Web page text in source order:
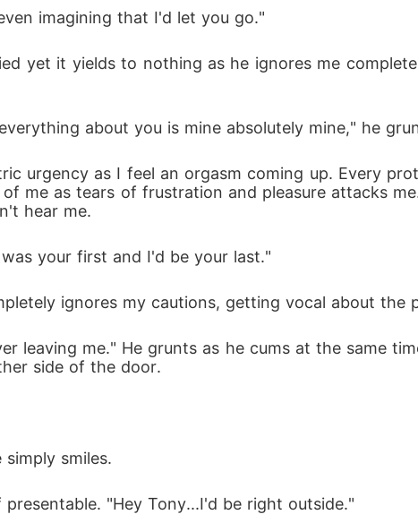
imagining that I'd let you go."
yet it yields to nothing as he ignores me
about you is mine absolutely mine," he
urgency as I feel an orgasm coming up. Every
me as tears of frustration and pleasure attacks
hear me.
your first and I'd be your last."
ignores my cautions, getting vocal about the
leaving me." He grunts as he cums at the same
side of the door.
smiles.
"Hey Tony...I'd be right outside."